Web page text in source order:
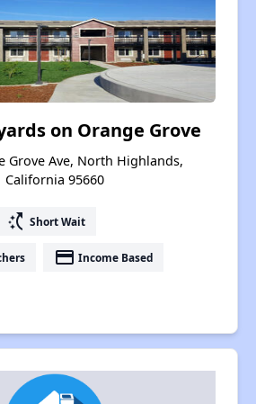
on Orange Grove
Grove Ave, North Highlands,
California 95660
switch_access_shortcut Short Wait
payment Income Based